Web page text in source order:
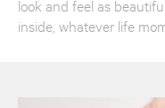
look and feel as
inside, whatever life